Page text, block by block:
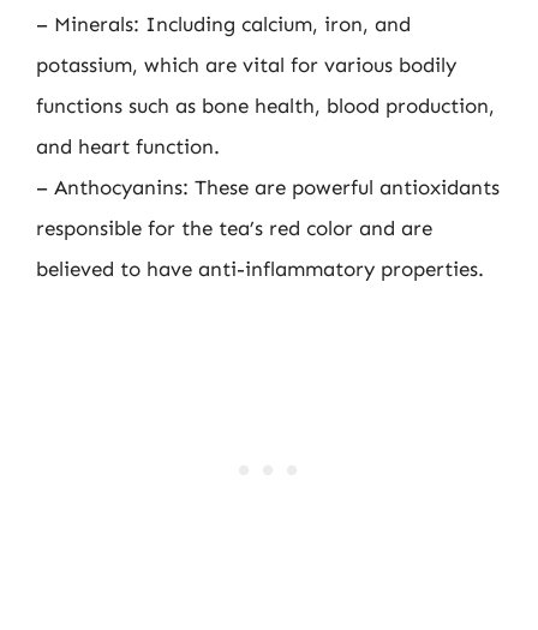
– Minerals: Including calcium, iron, and
potassium, which are vital for various bodily
functions such as bone health, blood production,
and heart function.
– Anthocyanins: These are powerful antioxidants
responsible for the tea’s red color and are
believed to have anti-inflammatory properties.